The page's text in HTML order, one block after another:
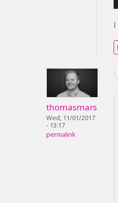
thomasmars
Wed, 11/01/2017
- 13:17
permalink